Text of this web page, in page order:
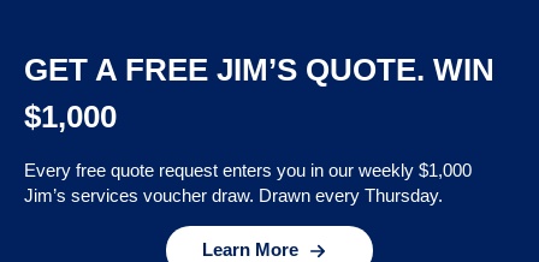
GET A FREE JIM’S QUOTE. WIN
$1,000
Every free quote request enters you in our weekly $1,000
Jim’s services voucher draw. Drawn every Thursday.
Learn More